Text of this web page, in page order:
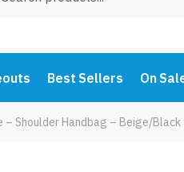
Best Sellers On
– Shoulder Handbag – Beige/